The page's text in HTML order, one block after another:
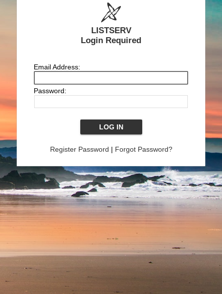
LISTSERV
Login Required
Email Address:
Password:
Register Password | Forgot Password?